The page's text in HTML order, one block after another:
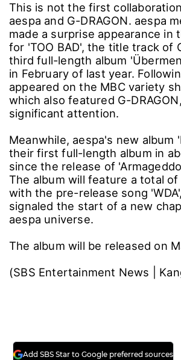
This is not the first
aespa and G-DRAGON. aespa
made a surprise appearance in
for 'TOO BAD', the title track of
third full-length album
in February of last year.
appeared on the MBC variety
which also featured G-
significant attention.
Meanwhile, aespa's new album
their first full-length album in
since the release of
The album will feature a total of
with the pre-release song
signaled the start of a new
aespa universe.
The album will be released on
(SBS Entertainment News |
Add SBS Star to Google preferred sources